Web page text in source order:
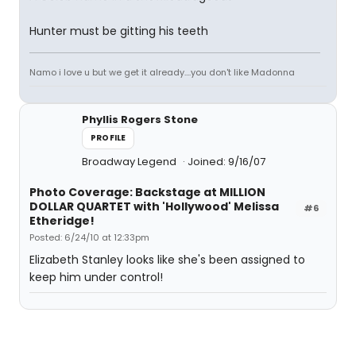
Hunter must be gitting his teeth
Namo i love u but we get it already....you don't like Madonna
Phyllis Rogers Stone
PROFILE
Broadway Legend Joined: 9/16/07
#6
Photo Coverage: Backstage at MILLION
DOLLAR QUARTET with 'Hollywood' Melissa
Etheridge!
Posted: 6/24/10 at 12:33pm
Elizabeth Stanley looks like she's been assigned to
keep him under control!